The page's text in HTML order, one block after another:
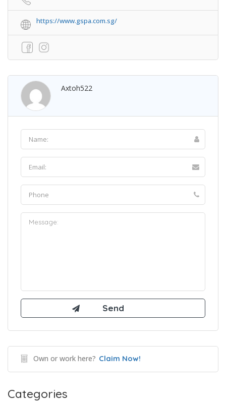
https://www.gspa.com.sg/
Axtoh522
Own or work here? Claim Now!
Categories